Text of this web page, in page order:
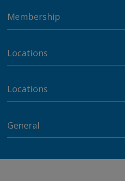
Membership
Locations
Locations
General